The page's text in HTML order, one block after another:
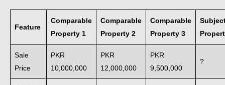
Feature
Comparable
Property 1
Comparable
Property 2
Comparable
Property 3
Sale
Price
PKR
10,000,000
PKR
12,000,000
PKR
9,500,000
?